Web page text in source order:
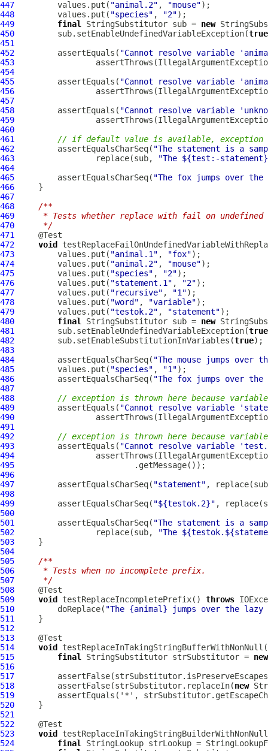
447
         values.put(
"animal.2" , "mouse"
448
         values.put(
"species" , "2"
449
final StringSubstitutor sub = new
450
         sub.setEnableUndefinedVariableException(
true
451
452
         assertEquals(
"Cannot resolve variable
453
454
455
         assertEquals(
"Cannot resolve variable
456
457
458
         assertEquals(
"Cannot resolve variable
459
460
461
// if default value is available, exception
462
         assertEqualsCharSeq(
"The statement is a
463
                 replace(sub,
"The ${test:-
464
465
         assertEqualsCharSeq(
"The fox jumps over
466
467
468
/**
469
* Tests whether replace with fail on
470
     */
471
472
void
473
         values.put(
"animal.1" , "fox"
474
         values.put(
"animal.2" , "mouse"
475
         values.put(
"species" , "2"
476
         values.put(
"statement.1" , "2"
477
         values.put(
"recursive" , "1"
478
         values.put(
"word" , "variable"
479
         values.put(
"testok.2" , "statement"
480
final StringSubstitutor sub = new
481
         sub.setEnableUndefinedVariableException(
true
482
         sub.setEnableSubstitutionInVariables(
true
483
484
         assertEqualsCharSeq(
"The mouse jumps over
485
         values.put(
"species" , "1"
486
         assertEqualsCharSeq(
"The fox jumps over
487
488
// exception is thrown here because
489
         assertEquals(
"Cannot resolve variable
490
491
492
// exception is thrown here because
493
         assertEquals(
"Cannot resolve variable
494
495
496
497
         assertEqualsCharSeq(
"statement" ,
498
499
         assertEqualsCharSeq(
"${testok.2}" ,
500
501
         assertEqualsCharSeq(
"The statement is a
502
                 replace(sub,
"The
503
504
505
/**
506
     * Tests when no incomplete prefix.
507
     */
508
509
void testReplaceIncompletePrefix() throws
510
         doReplace(
"The {animal} jumps over the lazy
511
512
513
514
void
515
final StringSubstitutor strSubstitutor = new
516
517
518
         assertFalse(strSubstitutor.replaceIn(
new
519
520
521
522
523
void
524
final